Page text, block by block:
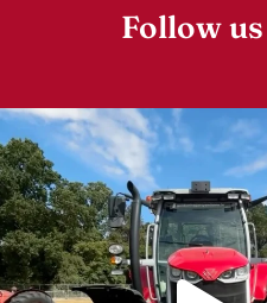
Follow